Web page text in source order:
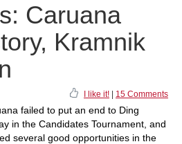
Caruana
Kramnik
I like it! 15 Comments
failed to put an end to Ding
in the Candidates Tournament, and
several good opportunities in the